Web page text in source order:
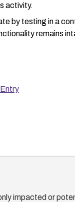
activity.
by testing in a
remains
impacted or